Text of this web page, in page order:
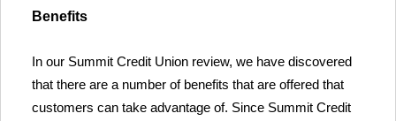
Benefits
In our Summit Credit Union review, we have discovered
that there are a number of benefits that are offered that
customers can take advantage of. Since Summit Credit